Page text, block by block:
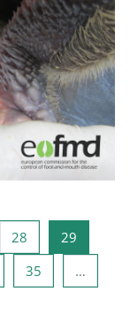
27
28 Страница 28
29
34
35
…
страница